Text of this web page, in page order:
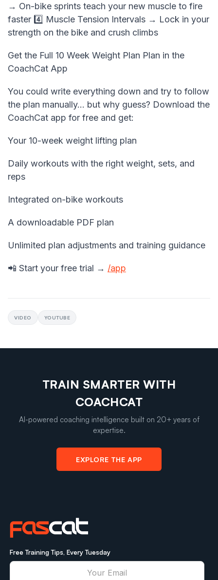
→ On-bike sprints teach your new muscle to fire
faster 4️⃣ Muscle Tension Intervals → Lock in your
strength on the bike and crush climbs
Get the Full 10 Week Weight Plan Plan in the
CoachCat App
You could write everything down and try to follow
the plan manually… but why guess? Download the
CoachCat app for free and get:
Your 10-week weight lifting plan
Daily workouts with the right weight, sets, and
reps
Integrated on-bike workouts
A downloadable PDF plan
Unlimited plan adjustments and training guidance
📲 Start your free trial → /app
VIDEO YOUTUBE
TRAIN SMARTER WITH
COACHCAT
AI-powered coaching intelligence built on 20+ years of
expertise.
EXPLORE THE APP
Free Training Tips, Every Tuesday